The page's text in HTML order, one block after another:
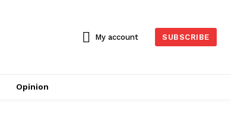
My account SUBSCRIBE
Opinion